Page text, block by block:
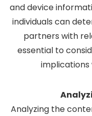
and device
individuals can
partners with
essential to
implications
Analyzing the